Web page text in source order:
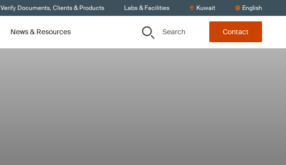
Verify Documents, Clients & Products Labs & Facilities Kuwait English
News & Resources Search Contact